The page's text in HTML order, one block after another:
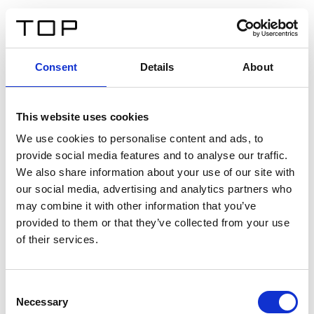
Consent Details About
This website uses cookies
We use cookies to personalise content and ads, to
provide social media features and to analyse our traffic.
We also share information about your use of our site with
our social media, advertising and analytics partners who
may combine it with other information that you’ve
provided to them or that they’ve collected from your use
of their services.
Selection
Necessary
Twinlight Dixie XL
Ein Einführungstext für Inhalte. Lorem ipsum dolor sit
amet, consectetur adipis cin elit. Nunc purus libero,
interdum sed blandit acp retium facilisis turpis.